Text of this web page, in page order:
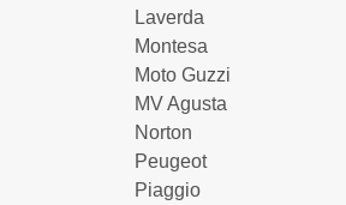
Laverda
Montesa
Moto Guzzi
MV Agusta
Norton
Peugeot
Piaggio